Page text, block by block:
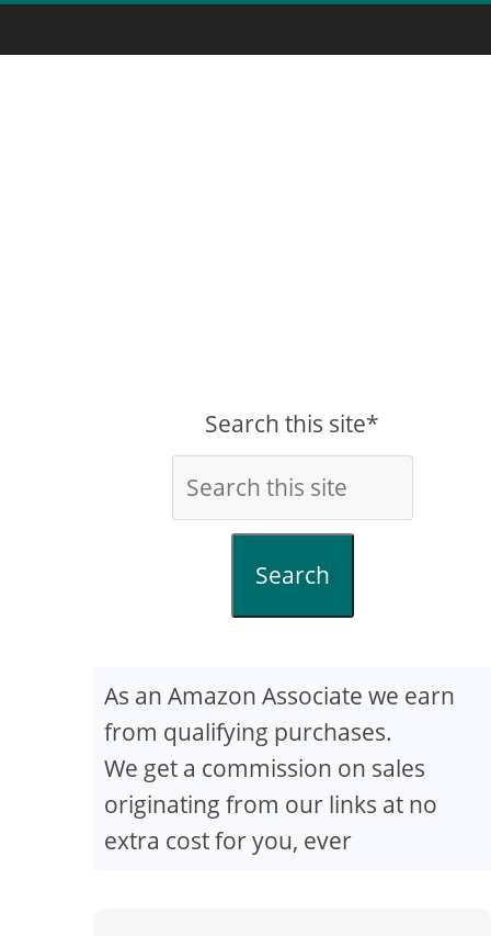
Search this site*
Search
As an Amazon Associate we earn
from qualifying purchases.
We get a commission on sales
originating from our links at no
extra cost for you, ever